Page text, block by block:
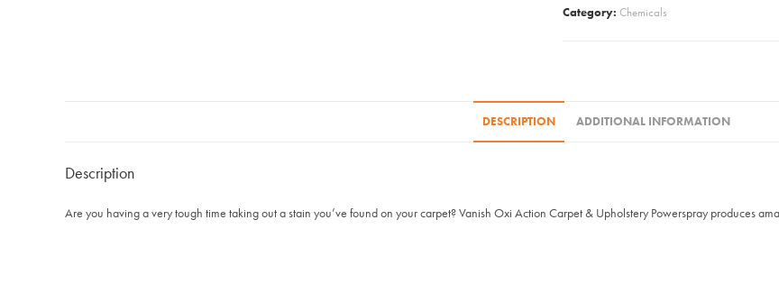
quantity
Category: Chemicals
DESCRIPTION ADDITIONAL INFORMATION
Description
Are you having a very tough time taking out a stain you’ve found on your carpet? Vanish Oxi Action Carpet & Upholstery Powerspray produces